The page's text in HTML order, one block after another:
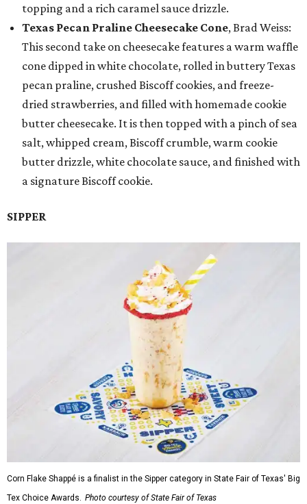
topping and a rich caramel sauce drizzle.
Texas Pecan Praline Cheesecake Cone, Brad Weiss:
This second take on cheesecake features a warm waffle
cone dipped in white chocolate, rolled in buttery Texas
pecan praline, crushed Biscoff cookies, and freeze-
dried strawberries, and filled with homemade cookie
butter cheesecake. It is then topped with a pinch of sea
salt, whipped cream, Biscoff crumble, warm cookie
butter drizzle, white chocolate sauce, and finished with
a signature Biscoff cookie.
SIPPER
Corn Flake Shappé is a finalist in the Sipper category in State Fair of Texas' Big
Tex Choice Awards. Photo courtesy of State Fair of Texas